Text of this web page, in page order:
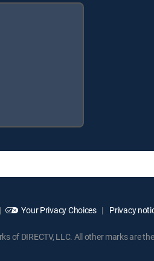
Your Privacy Choices Privacy
of DIRECTV, LLC. All other marks are